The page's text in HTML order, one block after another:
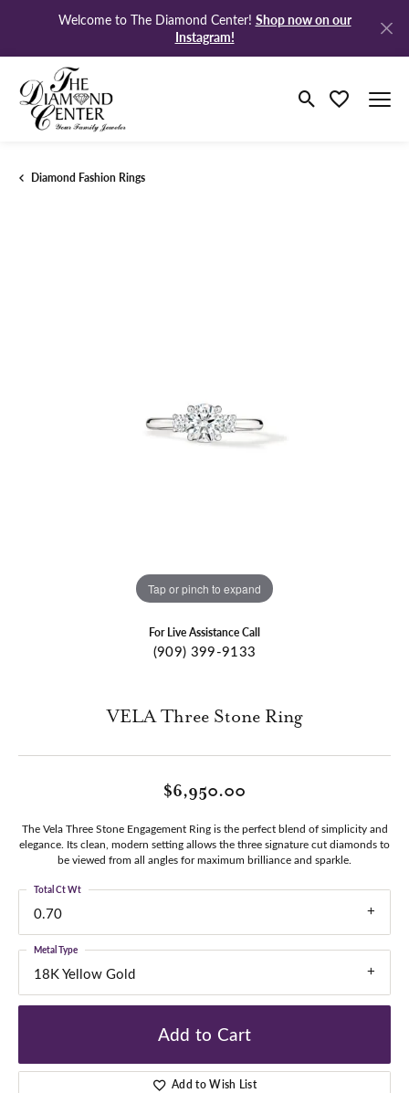
Welcome to The Diamond Center! Shop now on our
Instagram!
Toggle Search
Toggle My
Diamond Fashion Rings
Tap or pinch to expand
For Live Assistance Call
(909) 399-9133
VELA Three Stone Ring
$6,950.00
The Vela Three Stone Engagement Ring is the perfect blend of simplicity and
elegance. Its clean, modern setting allows the three signature cut diamonds to
be viewed from all angles for maximum brilliance and sparkle.
0.70
Total Ct Wt
18K Yellow Gold
Metal Type
Add to Cart
Add to Wish List